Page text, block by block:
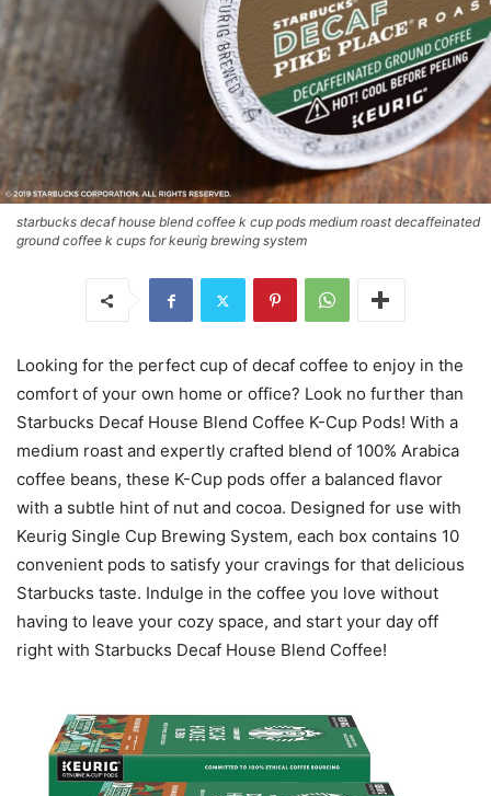
starbucks decaf house blend coffee k cup pods medium roast decaffeinated
ground coffee k cups for keurig brewing system
Looking for the perfect cup of decaf coffee to enjoy in the
comfort of your own home or office? Look no further than
Starbucks Decaf House Blend Coffee K-Cup Pods! With a
medium roast and expertly crafted blend of 100% Arabica
coffee beans, these K-Cup pods offer a balanced flavor
with a subtle hint of nut and cocoa. Designed for use with
Keurig Single Cup Brewing System, each box contains 10
convenient pods to satisfy your cravings for that delicious
Starbucks taste. Indulge in the coffee you love without
having to leave your cozy space, and start your day off
right with Starbucks Decaf House Blend Coffee!